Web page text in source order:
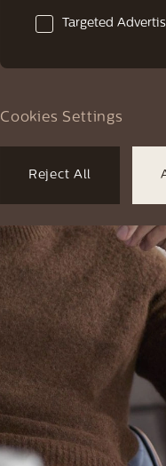
Targeted
Cookies Settings
Reject All